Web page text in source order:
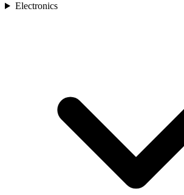
Electronics